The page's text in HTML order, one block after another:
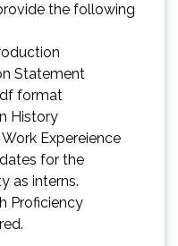
the following
Statement
format
History
Expereience
for the
as interns.
Proficiency